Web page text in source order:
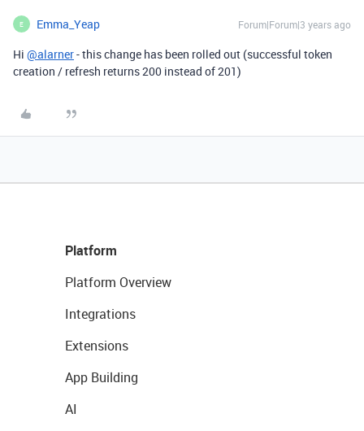
E Emma_Yeap Forum|Forum|3 years ago
Hi @alarner- this change has been rolled out (successful token
creation / refresh returns 200 instead of 201)
Platform
Platform Overview
Integrations
Extensions
App Building
AI